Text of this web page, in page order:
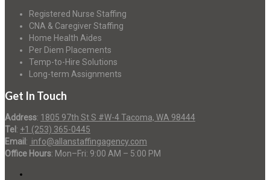
Registered Nurse Staffing
CNA & Caregiver Staffing
Home Health Aides
Per Diem Placements
Temp-to-Hire Solutions
Long-term Assignments
Get In Touch
Address: 1805 97th St S #W-4 Tacoma, WA 98444
Tel : +1 (253) 365-0445
Email : info@allanstaffingagency.com
Office Hours: Mon–Fri: 9:00 AM – 5:00 PM